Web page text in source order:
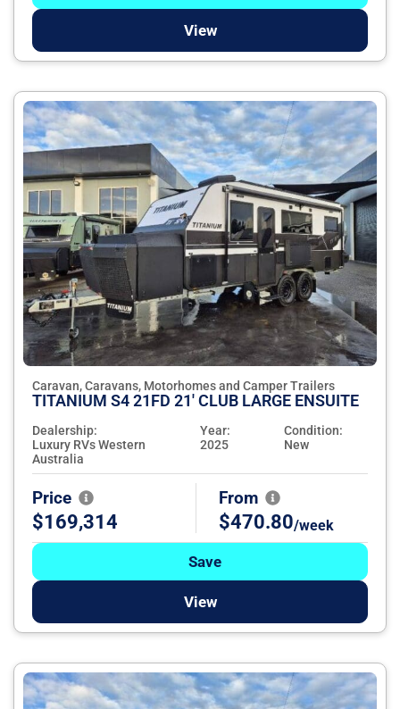
View
Caravan, Caravans, Motorhomes and Camper Trailers
TITANIUM S4 21FD 21' CLUB LARGE ENSUITE
Dealership:
Luxury RVs Western
Australia
Year:
2025
Condition:
New
Price
$169,314
From
$470.80/week
Save
View